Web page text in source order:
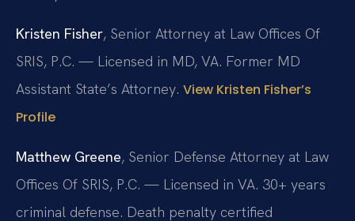
Kristen Fisher, Senior Attorney at Law Offices Of
SRIS, P.C. — Licensed in MD, VA. Former MD
Assistant State’s Attorney. View Kristen Fisher’s
Profile
Matthew Greene, Senior Defense Attorney at Law
Offices Of SRIS, P.C. — Licensed in VA. 30+ years
criminal defense. Death penalty certified